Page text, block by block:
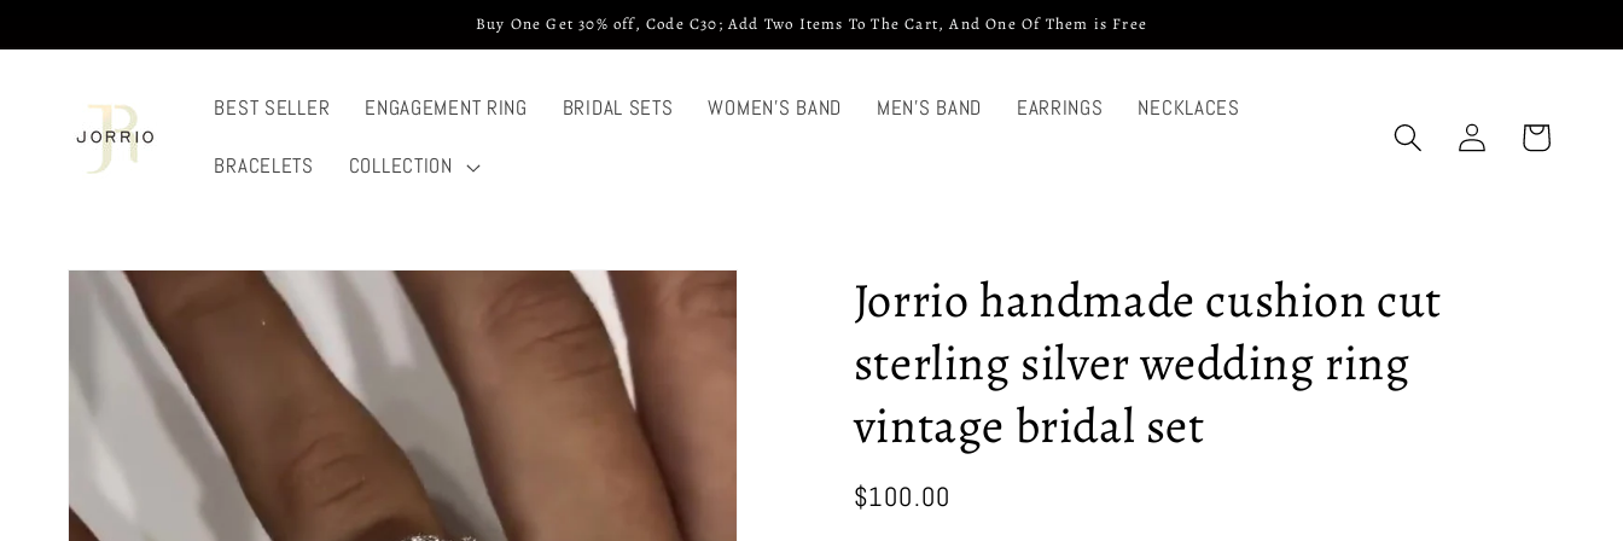
content
Buy One Get 30% off, Code C30; Add Two Items To The Cart, And One Of Them is Free
BEST SELLER ENGAGEMENT RING BRIDAL SETS WOMEN'S BAND MEN'S BAND EARRINGS NECKLACES
BRACELETS COLLECTION
Log
in
Cart
Skip to
product
information
Jorrio handmade cushion cut
sterling silver wedding ring
vintage bridal set
Regular
$100.00